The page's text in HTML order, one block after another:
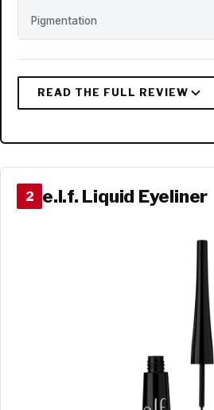
Pigmentation
2 e.l.f. Liquid Eyeliner